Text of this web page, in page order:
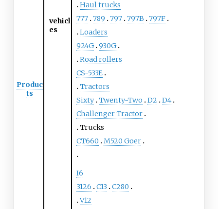
Produc
ts
vehicl
es
Haul trucks
777 789 797 797B
797F
Loaders
924G 930G
Road rollers
CS-533E
Tractors
Sixty Twenty-Two D2
D4
Challenger Tractor
Trucks
CT660
M520 Goer
I6
3126
C13
C280
V12